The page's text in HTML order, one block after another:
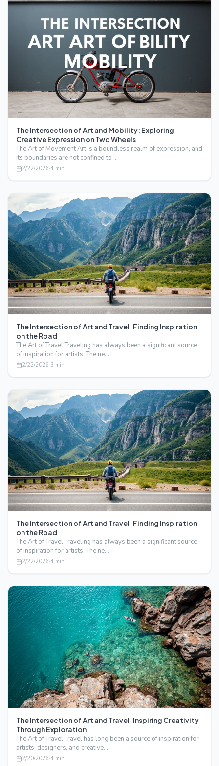
The Intersection of Art and Mobility: Exploring
Creative Expression on Two Wheels
The Art of Movement Art is a boundless realm of expression, and
its boundaries are not confined to …
2/22/2026·4 min
The Intersection of Art and Travel: Finding Inspiration
on the Road
The Art of Travel Traveling has always been a significant source
of inspiration for artists. The ne…
2/22/2026·3 min
The Intersection of Art and Travel: Finding Inspiration
on the Road
The Art of Travel Traveling has always been a significant source
of inspiration for artists. The ne…
2/22/2026·4 min
The Intersection of Art and Travel: Inspiring Creativity
Through Exploration
The Art of Travel Travel has long been a source of inspiration for
artists, designers, and creative…
2/20/2026·4 min